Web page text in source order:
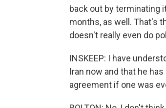
back out by terminating
months, as well. That's
doesn't really even do
INSKEEP: I have
Iran now and that he
agreement if one was